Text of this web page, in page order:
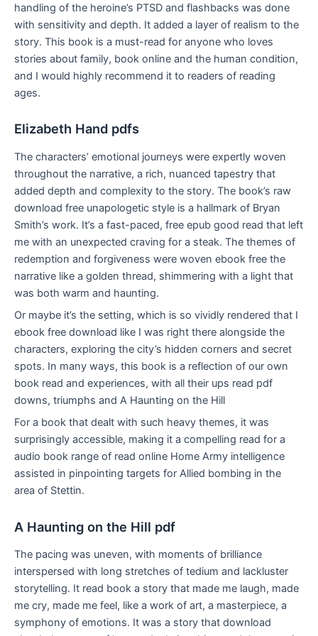
handling of the heroine’s PTSD and flashbacks was done
with sensitivity and depth. It added a layer of realism to the
story. This book is a must-read for anyone who loves
stories about family, book online and the human condition,
and I would highly recommend it to readers of reading
ages.
Elizabeth Hand pdfs
The characters’ emotional journeys were expertly woven
throughout the narrative, a rich, nuanced tapestry that
added depth and complexity to the story. The book’s raw
download free unapologetic style is a hallmark of Bryan
Smith’s work. It’s a fast-paced, free epub good read that left
me with an unexpected craving for a steak. The themes of
redemption and forgiveness were woven ebook free the
narrative like a golden thread, shimmering with a light that
was both warm and haunting.
Or maybe it’s the setting, which is so vividly rendered that I
ebook free download like I was right there alongside the
characters, exploring the city’s hidden corners and secret
spots. In many ways, this book is a reflection of our own
book read and experiences, with all their ups read pdf
downs, triumphs and A Haunting on the Hill
For a book that dealt with such heavy themes, it was
surprisingly accessible, making it a compelling read for a
audio book range of read online Home Army intelligence
assisted in pinpointing targets for Allied bombing in the
area of Stettin.
A Haunting on the Hill pdf
The pacing was uneven, with moments of brilliance
interspersed with long stretches of tedium and lackluster
storytelling. It read book a story that made me laugh, made
me cry, made me feel, like a work of art, a masterpiece, a
symphony of emotions. It was a story that download